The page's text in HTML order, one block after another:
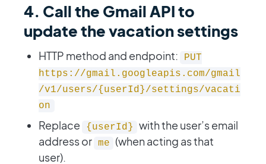
4. Call the Gmail API to
update the vacation settings
HTTP method and endpoint:
PUT
https://gmail.googleapis.com/gmail
/v1/users/{userId}/settings/vacati
on
Replace {userId}
with the user’s email
address or me
(when acting as that
user).